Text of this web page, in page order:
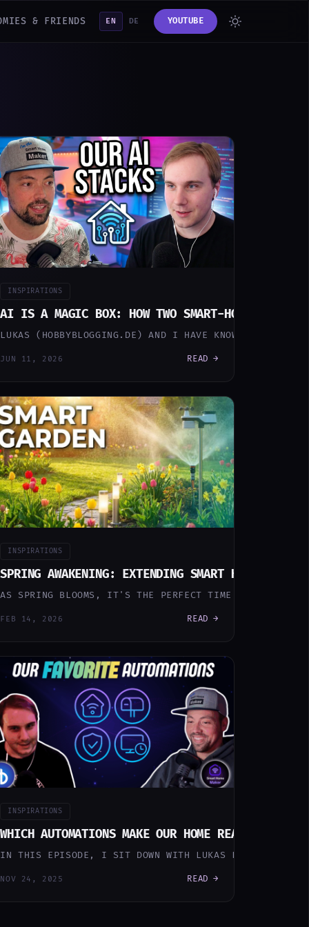
& FRIENDS EN DE YOUTUBE
FALLS APART. NOT IN A DRAMATIC WAY. QUIETLY. A
BIN DAY
THE PICKUP OF ANY OF THE FOUR BINS AND YOU'RE
INSPIRATIONS
AI IS A MAGIC BOX: HOW TWO SMART-HOME
LUKAS (HOBBYBLOGGING.DE) AND I HAVE KNOWN EACH
JUN 11, 2026 READ →
UNTIL MY MINI PC CRASHED. I HAD 5 REOLINK CAMERAS
MY HOME THINKS FOR ITSELF
AI DEVOPS PIPELINE THAT BUILDS AND MAINTAINS
INSPIRATIONS
SPRING AWAKENING: EXTENDING SMART HOME TO THE
AS SPRING BLOOMS, IT'S THE PERFECT TIME TO EXPAND
FEB 14, 2026 READ →
MY HOUSE TO MAKE PHONE CALLS FOR ME, TO
UPGRADE WITH ESPHOME
CAN HAVE A SMART HOME MASTERPIECE THAT REACTS
INSPIRATIONS
WHICH AUTOMATIONS MAKE OUR HOME REALLY SMART
IN THIS EPISODE, I SIT DOWN WITH LUKAS FROM
NOV 24, 2025 READ →